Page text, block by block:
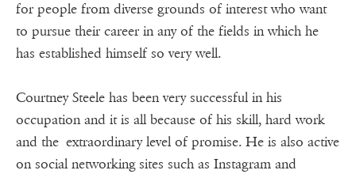
for people from diverse grounds of interest who want
to pursue their career in any of the fields in which he
has established himself so very well.
Courtney Steele has been very successful in his
occupation and it is all because of his skill, hard work
and the extraordinary level of promise. He is also active
on social networking sites such as Instagram and